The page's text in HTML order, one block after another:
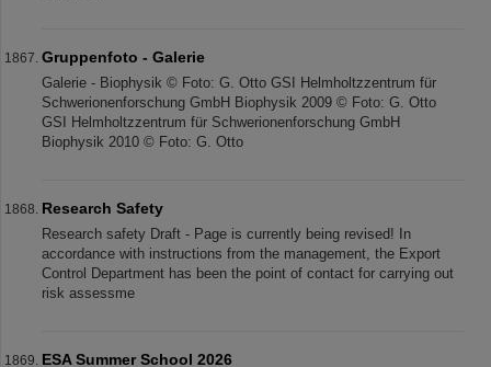
Gruppenfoto - Galerie
Galerie - Biophysik © Foto: G. Otto GSI Helmholtzzentrum für
Schwerionenforschung GmbH Biophysik 2009 © Foto: G. Otto
GSI Helmholtzzentrum für Schwerionenforschung GmbH
Biophysik 2010 © Foto: G. Otto
Research Safety
Research safety Draft - Page is currently being revised! In
accordance with instructions from the management, the Export
Control Department has been the point of contact for carrying out
risk assessme
ESA Summer School 2026